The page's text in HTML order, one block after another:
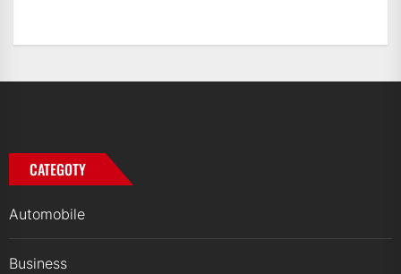
CATEGOTY
Automobile
Business